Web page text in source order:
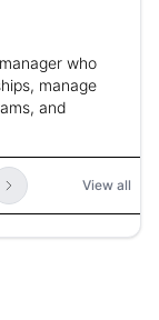
who
manage
and
View all